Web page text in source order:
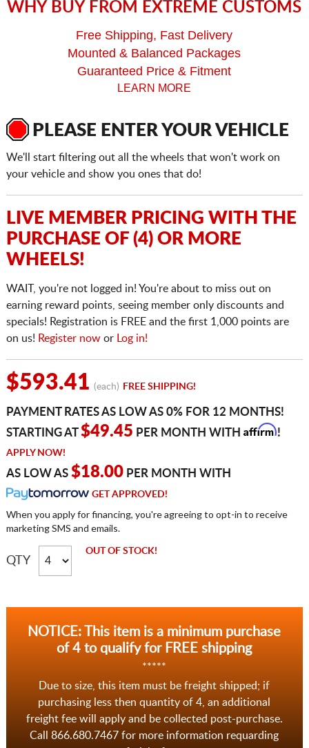
WHY BUY FROM EXTREME CUSTOMS
Free Shipping, Fast Delivery
Mounted & Balanced Packages
Guaranteed Price & Fitment
LEARN MORE
PLEASE ENTER YOUR VEHICLE
We'll start filtering out all the wheels that won't work on
your vehicle and show you ones that do!
LIVE MEMBER PRICING WITH THE
PURCHASE OF (4) OR MORE
WHEELS!
WAIT, you're not logged in! You're about to miss out on
earning reward points, seeing member only discounts and
specials! Registration is FREE and the first 1,000 points are
on us! Register nowor Log in!
$593.41 (each) FREE SHIPPING!
PAYMENT RATES AS LOW AS 0% FOR 12 MONTHS!
STARTING AT$49.45 PER MONTH WITH Affirm!
APPLY NOW!
AS LOW AS $18.00PER MONTH WITH
GET APPROVED!
When you apply for financing, you're agreeing to opt-in to receive
marketing SMS and emails.
QTY
OUT OF STOCK!
NOTICE: This item is a minimum purchase
of 4 to qualify for FREE shipping
*****
Due to size, this item must be freight shipped; if
purchasing less then quantity of 4, an additional
freight fee will apply and be collected post-purchase.
Call 866.680.7467 for more information requarding